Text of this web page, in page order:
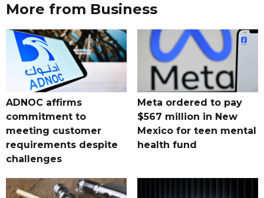
More from Business
ADNOC affirms
commitment to
meeting customer
requirements despite
challenges
Meta ordered to pay
$567 million in New
Mexico for teen mental
health fund